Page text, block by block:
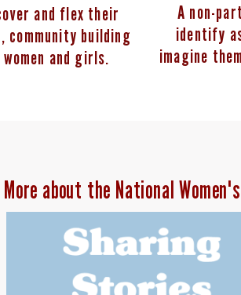
and flex their
building
and girls.
A non-
identify
imagine
about the National